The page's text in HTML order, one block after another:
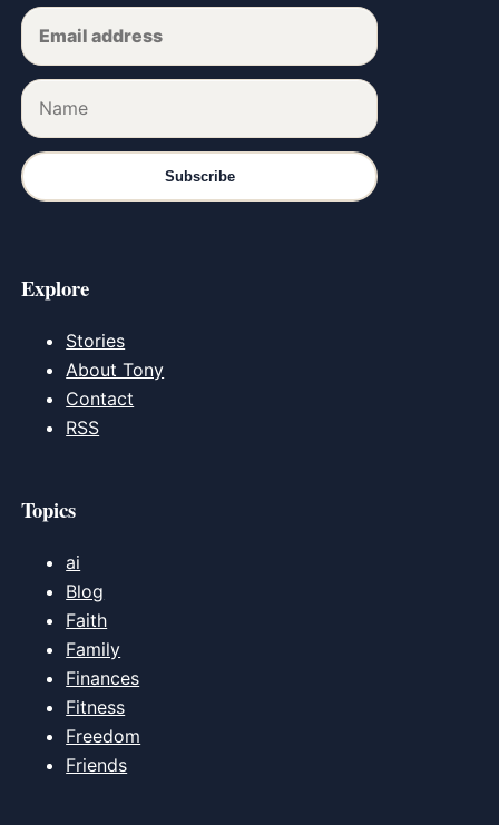
Subscribe
Explore
Stories
About Tony
Contact
RSS
Topics
ai
Blog
Faith
Family
Finances
Fitness
Freedom
Friends